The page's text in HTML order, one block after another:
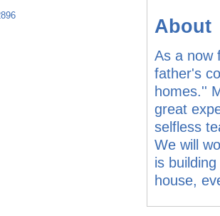
About
As a now
father's
homes.''
great
selfless
We will
is
house,